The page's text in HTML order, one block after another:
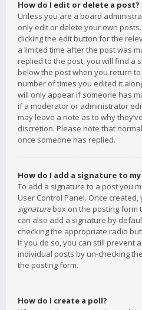
How do I edit or delete a post?
Unless you are a board
only edit or delete your own
clicking the edit button for the
a limited time after the post was
replied to the post, you will find a
below the post when you return
number of times you edited it
will only appear if someone has
if a moderator or administrator
may leave a note as to why
discretion. Please note that
once someone has replied.
How do I add a signature to
To add a signature to a post you
User Control Panel. Once created,
signaturebox on the posting form
can also add a signature by
checking the appropriate radio
If you do so, you can still prevent
individual posts by un-checking
the posting form.
How do I create a poll?